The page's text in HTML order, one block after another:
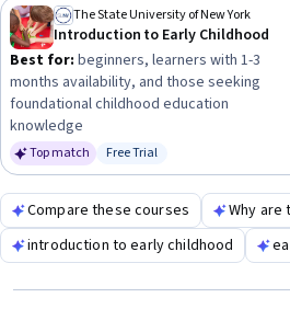
will prepare you for practical roles
Begin with introductory courses to
progress to more focused topics
disabilities or middle childhood
The State University of New York
Introduction to Early Childhood
Best for: beginners, learners with 1-3
months availability, and those seeking
foundational childhood education
knowledge
Top match Status: Free Trial
Free Trial
Compare these courses
Why are
introduction to early childhood